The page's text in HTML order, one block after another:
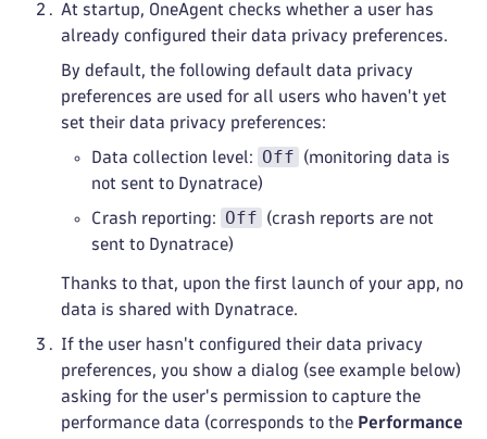
At startup, OneAgent checks whether a user has
already configured their data privacy preferences.
By default, the following default data privacy
preferences are used for all users who haven't yet
set their data privacy preferences:
Data collection level: Off
(monitoring data is
not sent to Dynatrace)
Crash reporting: Off
(crash reports are not
sent to Dynatrace)
Thanks to that, upon the first launch of your app, no
data is shared with Dynatrace.
If the user hasn't configured their data privacy
preferences, you show a dialog (see example below)
asking for the user's permission to capture the
performance data (corresponds to the Performance